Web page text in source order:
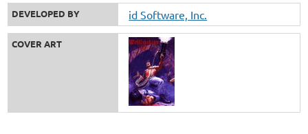
DEVELOPED BY id Software, Inc.
COVER ART